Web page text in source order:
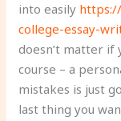
into easily
college-essay-
doesn’t matter if
course – a
mistakes is just
last thing you